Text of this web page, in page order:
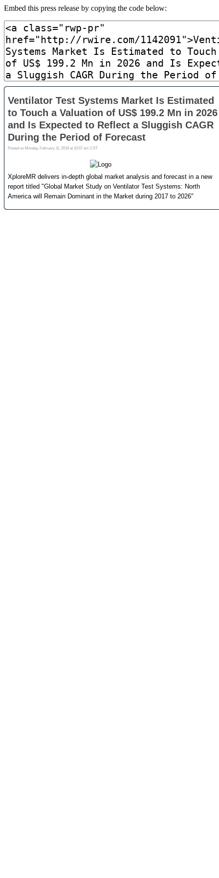
Embed this press release by copying the code below: